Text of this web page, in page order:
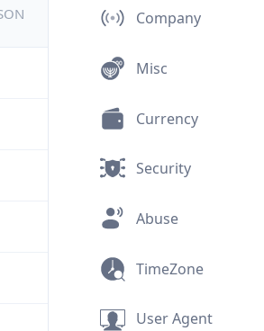
Company
Misc
Currency
Security
Abuse
TimeZone
User Agent